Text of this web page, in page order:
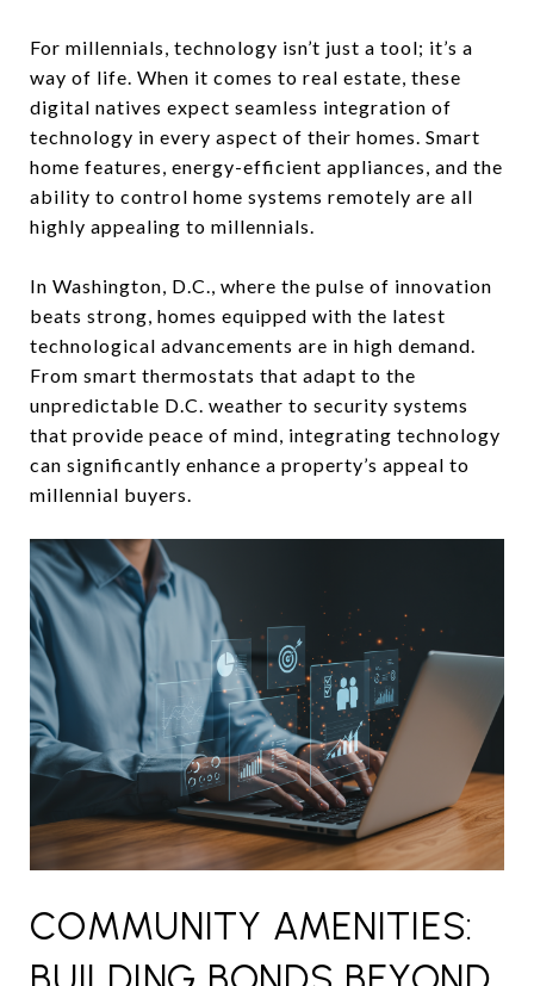
For millennials, technology isn’t just a tool; it’s a
way of life. When it comes to real estate, these
digital natives expect seamless integration of
technology in every aspect of their homes. Smart
home features, energy-efficient appliances, and the
ability to control home systems remotely are all
highly appealing to millennials.
In Washington, D.C., where the pulse of innovation
beats strong, homes equipped with the latest
technological advancements are in high demand.
From smart thermostats that adapt to the
unpredictable D.C. weather to security systems
that provide peace of mind, integrating technology
can significantly enhance a property’s appeal to
millennial buyers.
COMMUNITY AMENITIES: